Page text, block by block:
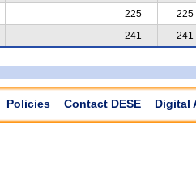
225
225
241 241
Policies Contact DESE Digital